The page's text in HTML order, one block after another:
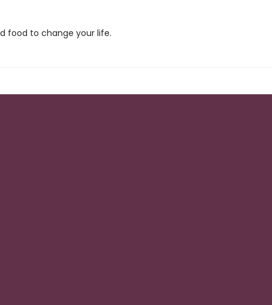
food to change your life.